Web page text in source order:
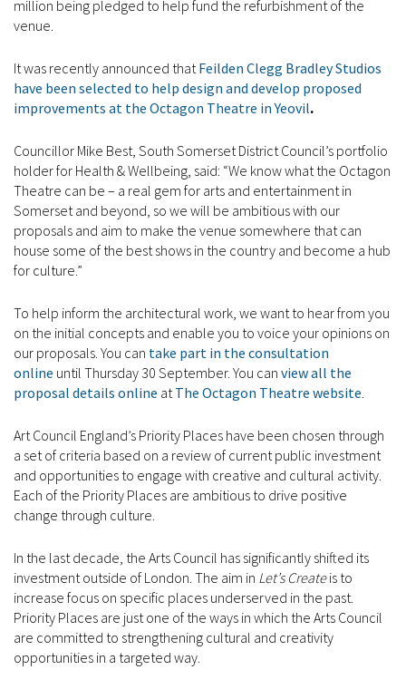
million being pledged to help fund the refurbishment of the
venue.
It was recently announced that Feilden Clegg Bradley Studios
have been selected to help design and develop proposed
improvements at the Octagon Theatre in Yeovil.
Councillor Mike Best, South Somerset District Council’s portfolio
holder for Health & Wellbeing, said: “We know what the Octagon
Theatre can be – a real gem for arts and entertainment in
Somerset and beyond, so we will be ambitious with our
proposals and aim to make the venue somewhere that can
house some of the best shows in the country and become a hub
for culture.”
To help inform the architectural work, we want to hear from you
on the initial concepts and enable you to voice your opinions on
our proposals. You can take part in the consultation
online until Thursday 30 September. You can view all the
proposal details online at The Octagon Theatre website
Art Council England’s Priority Places have been chosen through
a set of criteria based on a review of current public investment
and opportunities to engage with creative and cultural activity.
Each of the Priority Places are ambitious to drive positive
change through culture.
In the last decade, the Arts Council has significantly shifted its
investment outside of London. The aim in Let’s Createis to
increase focus on specific places underserved in the past.
Priority Places are just one of the ways in which the Arts Council
are committed to strengthening cultural and creativity
opportunities in a targeted way.